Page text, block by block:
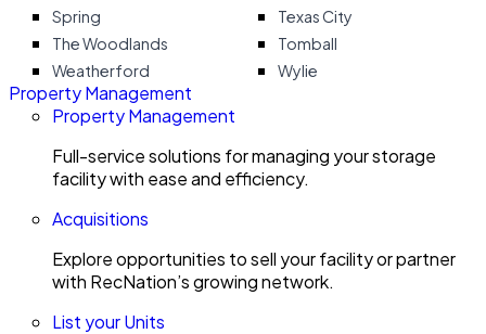
Spring
Texas City
The Woodlands
Tomball
Weatherford
Wylie
Property Management
Property Management
Full-service solutions for managing your storage
facility with ease and efficiency.
Acquisitions
Explore opportunities to sell your facility or partner
with RecNation’s growing network.
List your Units